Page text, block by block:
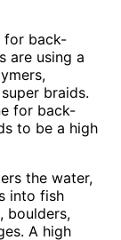
for back-
are using a
braids.
for back-
to be a high
the water,
into fish
boulders,
A high